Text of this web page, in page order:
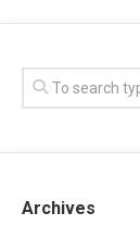
Archives